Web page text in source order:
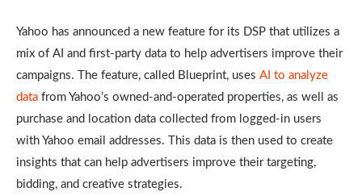
Yahoo has announced a new feature for its DSP that utilizes a
mix of AI and first-party data to help advertisers improve their
campaigns. The feature, called Blueprint, uses AI to analyze
data from Yahoo’s owned-and-operated properties, as well as
purchase and location data collected from logged-in users
with Yahoo email addresses. This data is then used to create
insights that can help advertisers improve their targeting,
bidding, and creative strategies.